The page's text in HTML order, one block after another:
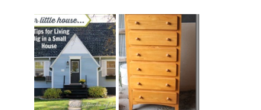
LOVE YOUR
LITTLE HOUSE:
HOME TOUR
AND 6 TIPS
STORAGE
SOLUTION:
CHILDREN’S
BOOKS